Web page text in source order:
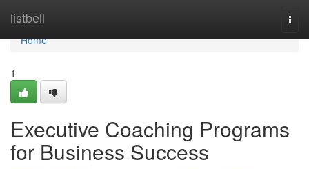
listbell
Home
Home
1
Executive Coaching Programs
for Business Success